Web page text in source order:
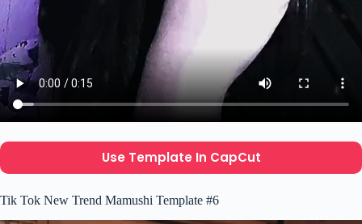
Use Template In CapCut
Tik Tok New Trend Mamushi Template #6